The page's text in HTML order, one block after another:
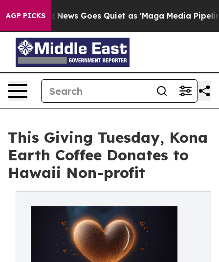
AGP PICKS
News Goes Quiet as 'Maga Media Pipeline'
This Giving Tuesday, Kona
Earth Coffee Donates to
Hawaii Non-profit